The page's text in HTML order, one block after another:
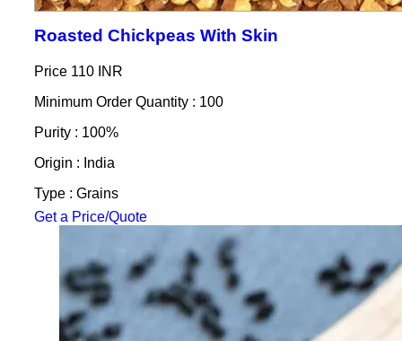
Roasted Chickpeas With Skin
Price 110 INR
Minimum Order Quantity : 100
Purity : 100%
Origin : India
Type : Grains
Get a Price/Quote